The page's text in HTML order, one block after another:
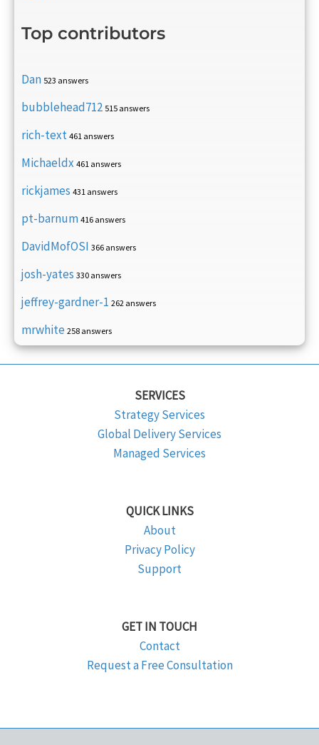
Top contributors
Dan 523 answers
bubblehead712 515 answers
rich-text 461 answers
Michaeldx 461 answers
rickjames 431 answers
pt-barnum 416 answers
DavidMofOSI 366 answers
josh-yates 330 answers
jeffrey-gardner-1 262 answers
mrwhite 258 answers
SERVICES
Strategy Services
Global Delivery Services
Managed Services
QUICK LINKS
About
Privacy Policy
Support
GET IN TOUCH
Contact
Request a Free Consultation